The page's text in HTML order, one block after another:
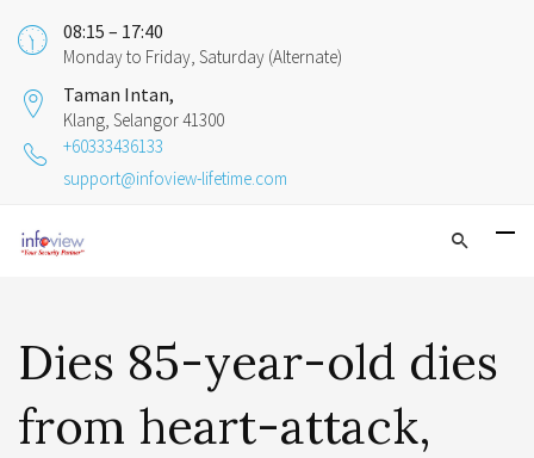
08:15 – 17:40
Monday to Friday, Saturday (Alternate)
Taman Intan,
Klang, Selangor 41300
+60333436133
support@infoview-lifetime.com
Dies 85-year-old dies
from heart-attack,